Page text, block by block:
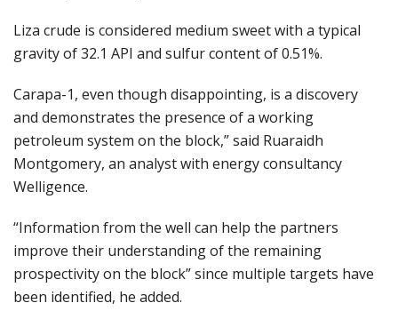
Liza crude is considered medium sweet with a typical
gravity of 32.1 API and sulfur content of 0.51%.
Carapa-1, even though disappointing, is a discovery
and demonstrates the presence of a working
petroleum system on the block,” said Ruaraidh
Montgomery, an analyst with energy consultancy
Welligence.
“Information from the well can help the partners
improve their understanding of the remaining
prospectivity on the block” since multiple targets have
been identified, he added.